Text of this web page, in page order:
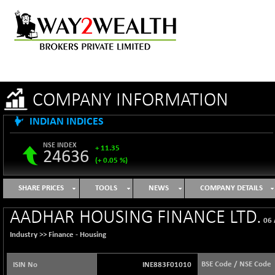
COMPANY INFORMATION
INDIAN INDICES
NSE INDEX
24636
+ 11.35
(+ 0.05 %)
B500DIVL50
3603.2
-16.29
(-0.45 %)
BSE 1000
11128.35
+ 31.27
(+ 0.28 %)
BSE 100LCTMC
9302.93
(+ 0.36 %)
SHARE PRICES TOOLS NEWS COMPANY DETAILS
AADHAR HOUSING FINANCE LTD. 06
Industry >> Finance - Housing
ISIN No INE883F01010 BSE Code / NSE Code